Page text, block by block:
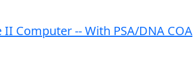
Computer -- With PSA/DNA COA